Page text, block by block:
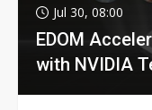
Jul 30, 08:00
EDOM
with NVIDIA